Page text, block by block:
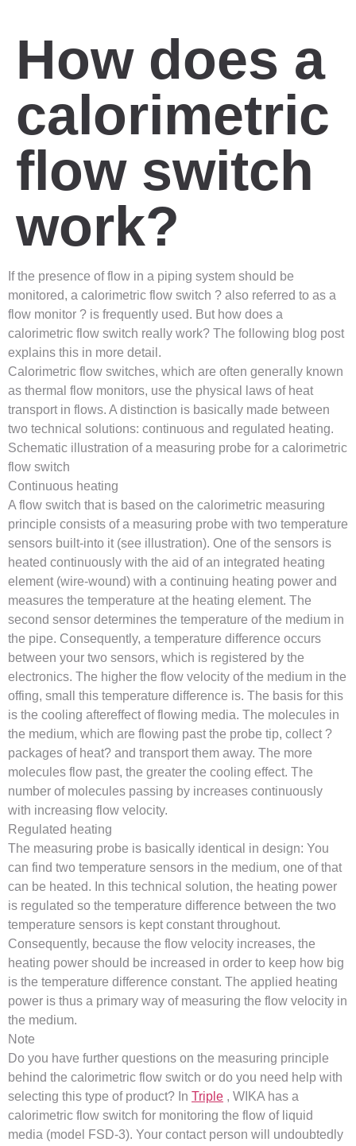
How does a
calorimetric
flow switch
work?
If the presence of flow in a piping system should be
monitored, a calorimetric flow switch ? also referred to as a
flow monitor ? is frequently used. But how does a
calorimetric flow switch really work? The following blog post
explains this in more detail.
Calorimetric flow switches, which are often generally known
as thermal flow monitors, use the physical laws of heat
transport in flows. A distinction is basically made between
two technical solutions: continuous and regulated heating.
Schematic illustration of a measuring probe for a calorimetric
flow switch
Continuous heating
A flow switch that is based on the calorimetric measuring
principle consists of a measuring probe with two temperature
sensors built-into it (see illustration). One of the sensors is
heated continuously with the aid of an integrated heating
element (wire-wound) with a continuing heating power and
measures the temperature at the heating element. The
second sensor determines the temperature of the medium in
the pipe. Consequently, a temperature difference occurs
between your two sensors, which is registered by the
electronics. The higher the flow velocity of the medium in the
offing, small this temperature difference is. The basis for this
is the cooling aftereffect of flowing media. The molecules in
the medium, which are flowing past the probe tip, collect ?
packages of heat? and transport them away. The more
molecules flow past, the greater the cooling effect. The
number of molecules passing by increases continuously
with increasing flow velocity.
Regulated heating
The measuring probe is basically identical in design: You
can find two temperature sensors in the medium, one of that
can be heated. In this technical solution, the heating power
is regulated so the temperature difference between the two
temperature sensors is kept constant throughout.
Consequently, because the flow velocity increases, the
heating power should be increased in order to keep how big
is the temperature difference constant. The applied heating
power is thus a primary way of measuring the flow velocity in
the medium.
Note
Do you have further questions on the measuring principle
behind the calorimetric flow switch or do you need help with
selecting this type of product? In Triple , WIKA has a
calorimetric flow switch for monitoring the flow of liquid
media (model FSD-3). Your contact person will undoubtedly